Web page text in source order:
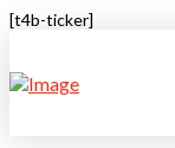
[t4b-ticker]